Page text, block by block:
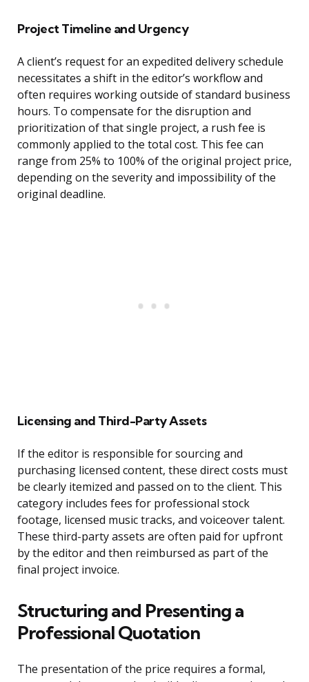
Project Timeline and Urgency
A client’s request for an expedited delivery schedule
necessitates a shift in the editor’s workflow and
often requires working outside of standard business
hours. To compensate for the disruption and
prioritization of that single project, a rush fee is
commonly applied to the total cost. This fee can
range from 25% to 100% of the original project price,
depending on the severity and impossibility of the
original deadline.
Licensing and Third-Party Assets
If the editor is responsible for sourcing and
purchasing licensed content, these direct costs must
be clearly itemized and passed on to the client. This
category includes fees for professional stock
footage, licensed music tracks, and voiceover talent.
These third-party assets are often paid for upfront
by the editor and then reimbursed as part of the
final project invoice.
Structuring and Presenting a
Professional Quotation
The presentation of the price requires a formal,